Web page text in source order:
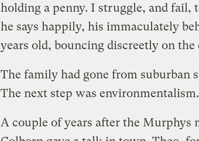
holding a penny. I struggle, and fail,
he says happily, his immaculately
years old, bouncing discreetly on
The family had gone from suburban
The next step was environmentalism.
A couple of years after the Murphys